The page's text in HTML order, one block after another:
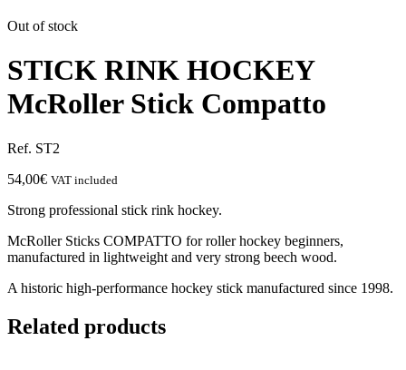
Out of stock
STICK RINK HOCKEY
McRoller Stick Compatto
Ref. ST2
54,00€ VAT included
Strong professional stick rink hockey.
McRoller Sticks COMPATTO for roller hockey beginners,
manufactured in lightweight and very strong beech wood.
A historic high-performance hockey stick manufactured since 1998.
Related products